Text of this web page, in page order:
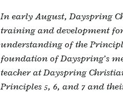
In early August, Dayspring
training and development
understanding of the
foundation of Dayspring’s
teacher at Dayspring
Principles 5, 6, and 7 and